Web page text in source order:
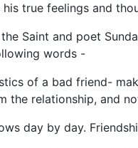
true feelings and
Saint and poet
words -
of a bad friend-
the relationship, and
day by day.